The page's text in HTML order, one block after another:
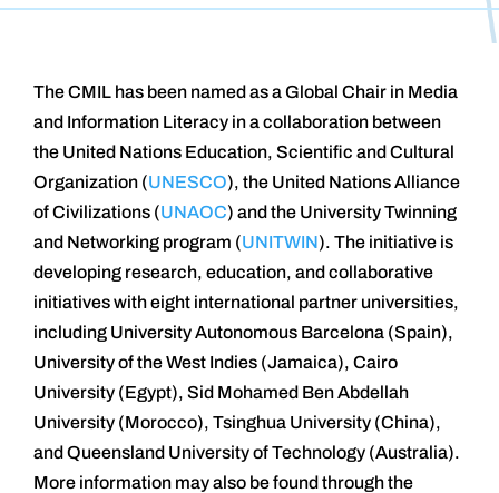
The CMIL has been named as a Global Chair in Media
and Information Literacy in a collaboration between
the United Nations Education, Scientific and Cultural
Organization (UNESCO), the United Nations Alliance
of Civilizations (UNAOC) and the University Twinning
and Networking program (UNITWIN). The initiative is
developing research, education, and collaborative
initiatives with eight international partner universities,
including University Autonomous Barcelona (Spain),
University of the West Indies (Jamaica), Cairo
University (Egypt), Sid Mohamed Ben Abdellah
University (Morocco), Tsinghua University (China),
and Queensland University of Technology (Australia).
More information may also be found through the